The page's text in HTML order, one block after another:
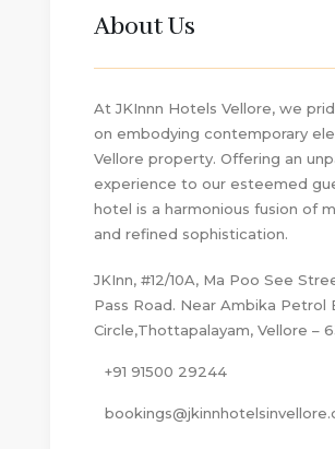
About Us
At JKInnn Hotels Vellore, we
on embodying contemporary
Vellore property. Offering an
experience to our esteemed
hotel is a harmonious fusion of
and refined sophistication.
JKInn, #12/10A, Ma Poo See
Pass Road. Near Ambika Petrol
Circle,Thottapalayam, Vellore –
+91 91500 29244